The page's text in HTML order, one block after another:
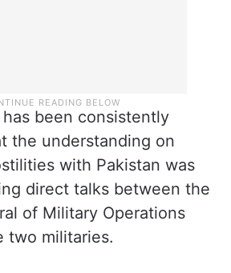
been consistently
the understanding on
with Pakistan was
direct talks between the
of Military Operations
two militaries.